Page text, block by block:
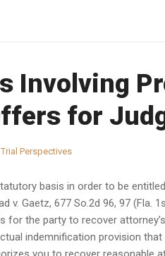
Involving
for
Trial Perspectives
basis in order to be
v. Gaetz, 677 So.2d 96, 97 (Fla.
the party to recover
indemnification provision